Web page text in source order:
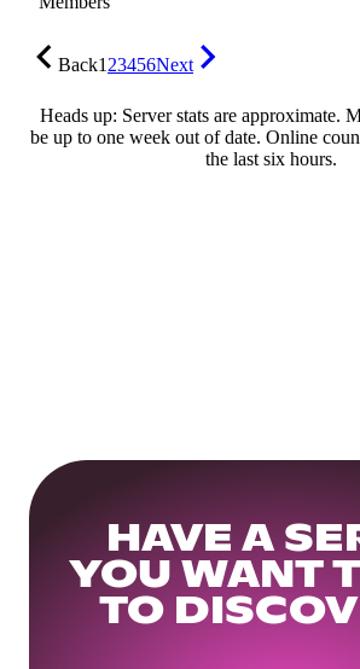
Back123456Next
Heads up: Server stats are approximate.
be up to one week out of date. Online
the last six hours.
HAVE A
YOU WANT
TO